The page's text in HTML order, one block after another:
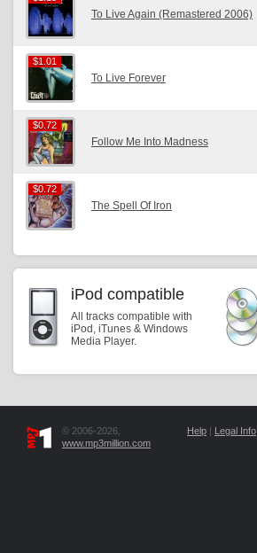
To Live Again (Remastered 2006)
$1.01
$1.01
To Live Forever
$0.72
$0.72
Follow Me Into Madness
$0.72
$0.72
The Spell Of Iron
iPod compatible
All tracks compatible with
iPod, iTunes & Windows
Media Player.
© 2006-2026,
www.mp3million.com
Help | Legal Info